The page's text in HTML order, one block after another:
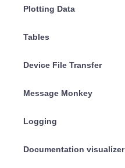
Plotting Data
Tables
Device File Transfer
Message Monkey
Logging
Documentation visualizer